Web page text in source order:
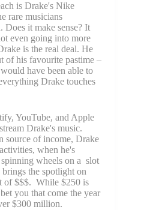
is Drake's Nike
rare musicians
Does it make sense? It
even going into more
is the real deal. He
of his favourite pastime –
have been able to
Drake touches
YouTube, and Apple
Drake's music.
source of income, Drake
when he's
wheels on a slot
the spotlight on
of $$$. While $250 is
you that come the year
$300 million.